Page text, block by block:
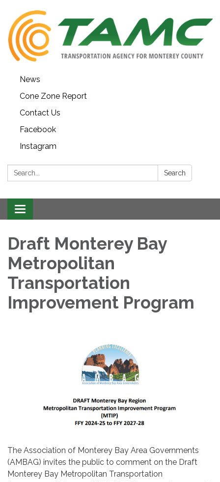
News
Cone Zone Report
Contact Us
Facebook
Instagram
Search: Search
Toggle navigation
Draft Monterey Bay
Metropolitan
Transportation
Improvement Program
The Association of Monterey Bay Area Governments
(AMBAG) invites the public to comment on the Draft
Monterey Bay Metropolitan Transportation